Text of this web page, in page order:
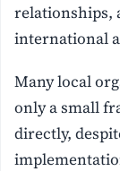
relationships,
international
Many local
only a small
directly,